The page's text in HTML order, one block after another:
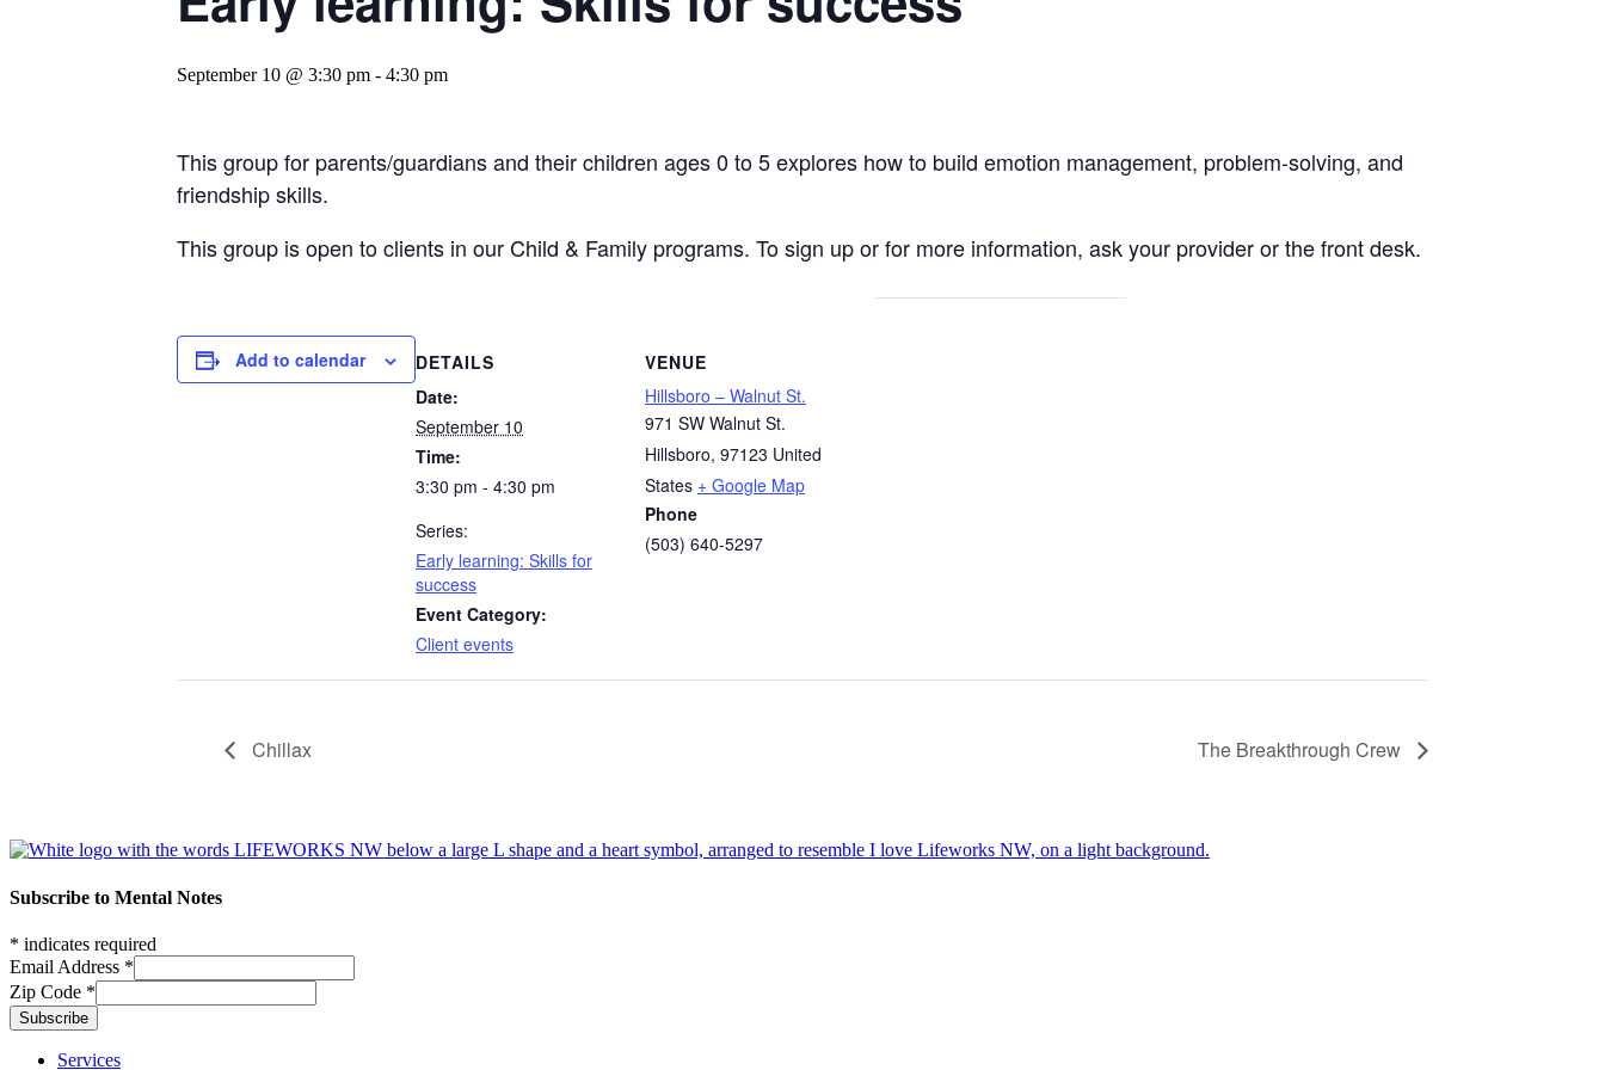
September 10 @ 3:30 pm - 4:30 pm
This group for parents/guardians and their children ages 0 to 5 explores how to build emotion management, problem-solving, and
friendship skills.
This group is open to clients in our Child & Family programs. To sign up or for more information, ask your provider or the front desk.
Add to calendar
DETAILS
Date:
September 10
Time:
3:30 pm - 4:30 pm
Series:
Early learning: Skills for
success
Event Category:
Client events
VENUE
Hillsboro – Walnut St.
971 SW Walnut St.
Hillsboro, 97123 United
States + Google Map
Phone
(503) 640-5297
Chillax The Breakthrough Crew
Footer
Subscribe to Mental Notes
* indicates required
Email Address *
Zip Code *
Footer links
Services